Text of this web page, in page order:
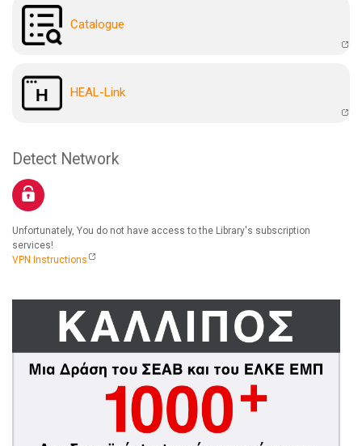
Catalogue
HEAL-Link
Detect Network
Unfortunately, You do not have access to the Library's subscription
services!
VPN Instructions